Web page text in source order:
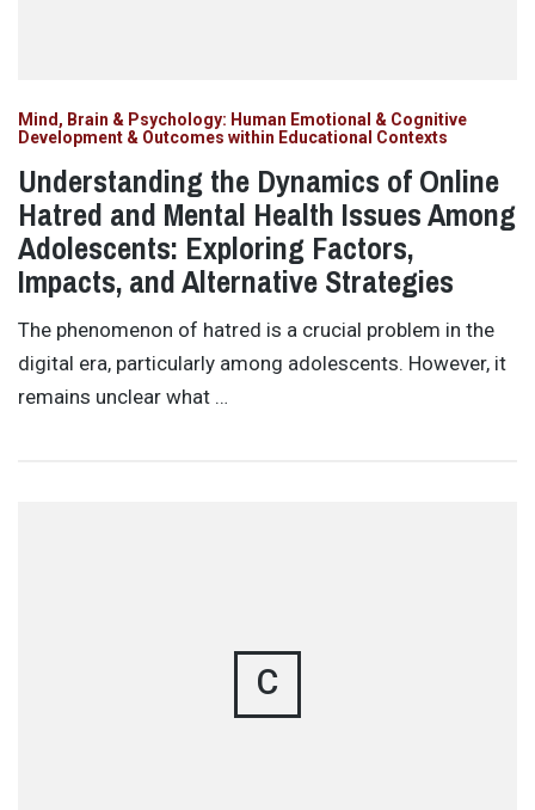
Mind, Brain & Psychology: Human Emotional & Cognitive
Development & Outcomes within Educational Contexts
Understanding the Dynamics of Online
Hatred and Mental Health Issues Among
Adolescents: Exploring Factors,
Impacts, and Alternative Strategies
The phenomenon of hatred is a crucial problem in the
digital era, particularly among adolescents. However, it
remains unclear what …
C